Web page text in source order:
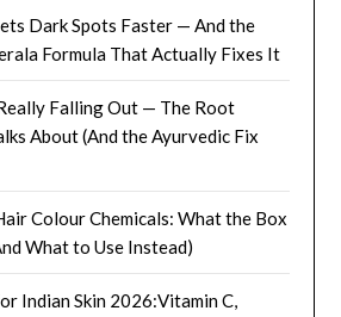
Dark Spots Faster — And the
Formula That Actually Fixes It
Falling Out — The Root
About (And the Ayurvedic Fix
Colour Chemicals: What the Box
What to Use Instead)
Indian Skin 2026:Vitamin C,